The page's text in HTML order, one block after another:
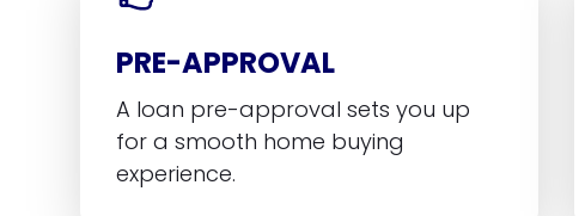
PRE-APPROVAL
A loan pre-approval sets you up
for a smooth home buying
experience.